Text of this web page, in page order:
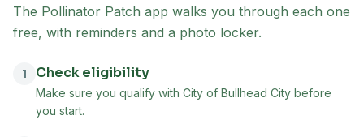
The Pollinator Patch app walks you through each one
free, with reminders and a photo locker.
1 Check eligibility
Make sure you qualify with City of Bullhead City before
you start.